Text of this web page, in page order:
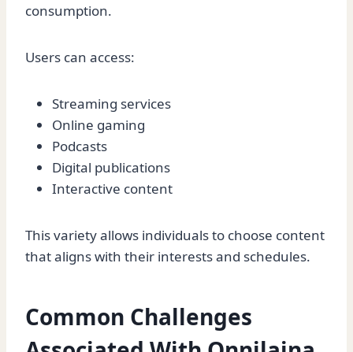
consumption.
Users can access:
Streaming services
Online gaming
Podcasts
Digital publications
Interactive content
This variety allows individuals to choose content
that aligns with their interests and schedules.
Common Challenges